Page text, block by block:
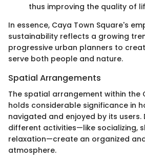
thus improving the quality of
In essence, Caya Town Square's
sustainability reflects a growing
progressive urban planners to
serve both people and nature.
Spatial Arrangements
The spatial arrangement within the
holds considerable significance in
navigated and enjoyed by its users.
different activities—like socializing,
relaxation—create an organized
atmosphere.